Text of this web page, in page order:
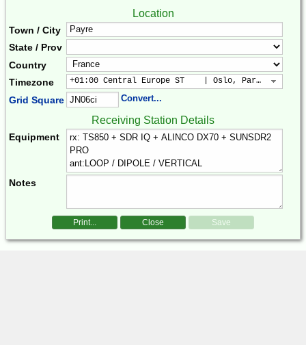
Location
Town / City
State / Prov
Country
Timezone
+01:00 Central Europe ST    | Oslo, Paris, Warsaw
Grid Square Convert...
Receiving Station Details
Equipment
Notes
Print... Close Save